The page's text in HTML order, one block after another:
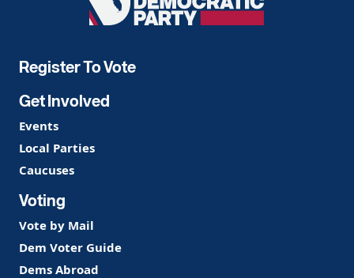
Democratic
Register To Vote
Get Involved
Events
Local Parties
Caucuses
Voting
Vote by Mail
Dem Voter Guide
Dems Abroad